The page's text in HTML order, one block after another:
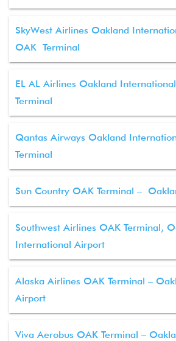
SkyWest Airlines Oakland
OAK Terminal
EL AL Airlines Oakland
Terminal
Qantas Airways Oakland
Terminal
Sun Country OAK Terminal –
Southwest Airlines OAK Terminal,
International Airport
Alaska Airlines OAK Terminal –
Airport
Viva Aerobus OAK Terminal –